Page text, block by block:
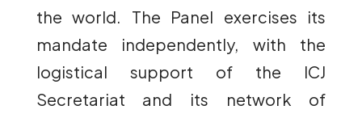
the world. The Panel exercises its
mandate independently, with the
logistical support of the ICJ
Secretariat and its network of